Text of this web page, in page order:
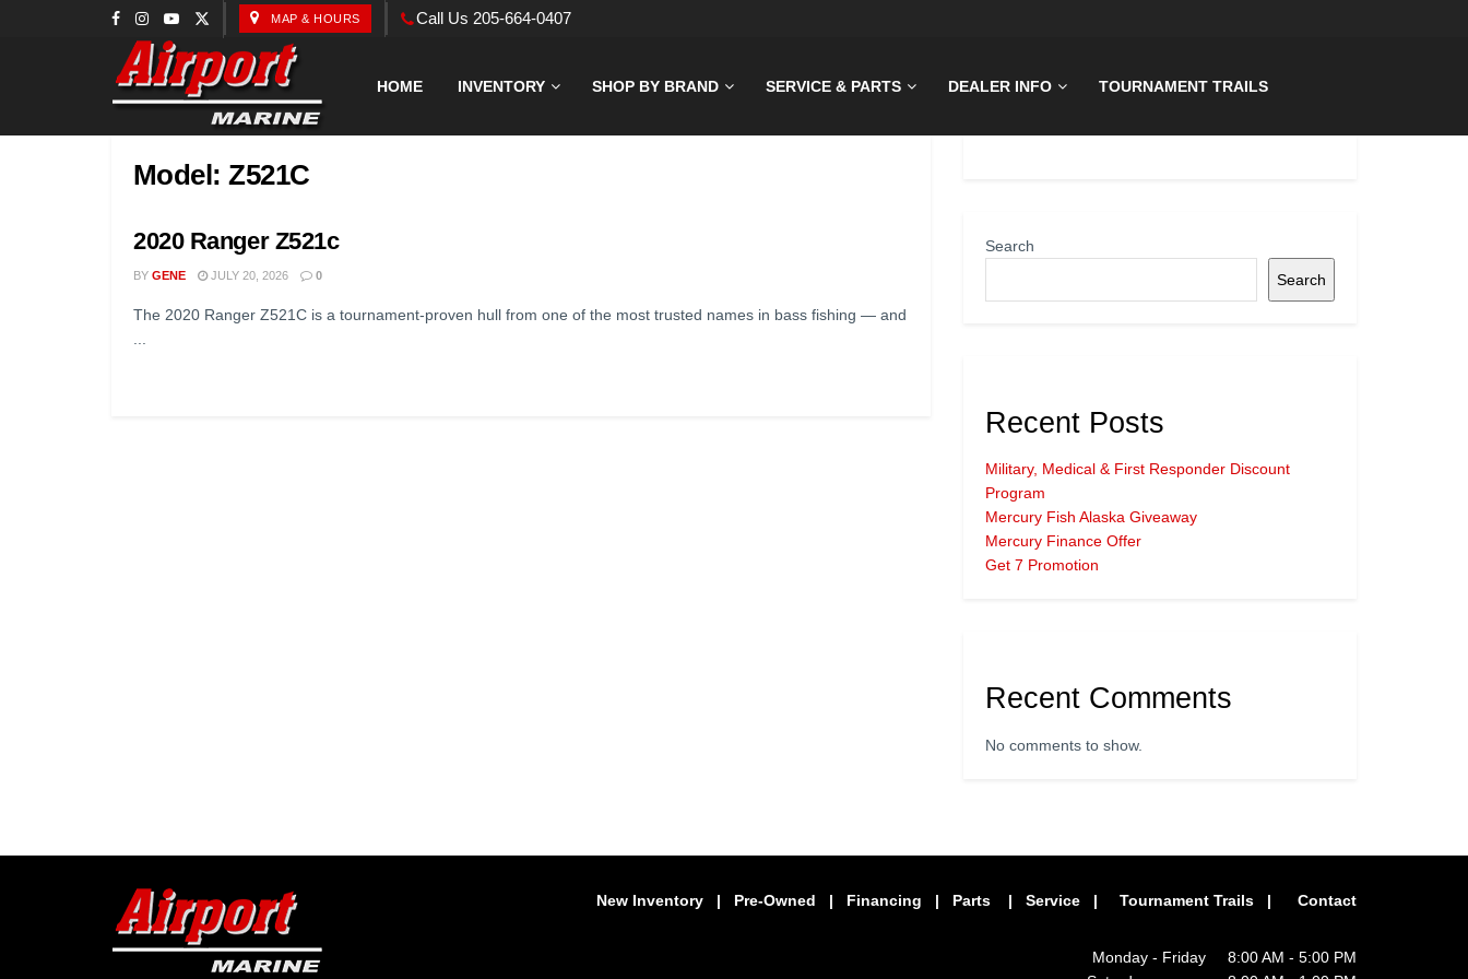
MAP & HOURS Call Us 205-664-0407
HOME INVENTORY SHOP BY BRAND SERVICE & PARTS DEALER INFO TOURNAMENT TRAILS
Model:Z521C
2020 Ranger Z521c
BY GENE JULY 20, 2026 0
The 2020 Ranger Z521C is a tournament-proven hull from one of the most trusted names in bass fishing — and
Search
Search
Recent Posts
Military, Medical & First Responder Discount
Program
Mercury Fish Alaska Giveaway
Mercury Finance Offer
Get 7 Promotion
Recent Comments
No comments to show.
New Inventory | Pre-Owned | Financing | Parts | Service | Tournament Trails | Contact
Monday - Friday 8:00 AM - 5:00 PM